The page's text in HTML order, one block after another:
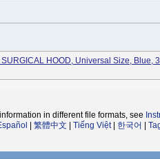
SURGICAL HOOD, Universal Size, Blue,
in different file formats, see
繁體中文 Tiếng Việt| 한국어